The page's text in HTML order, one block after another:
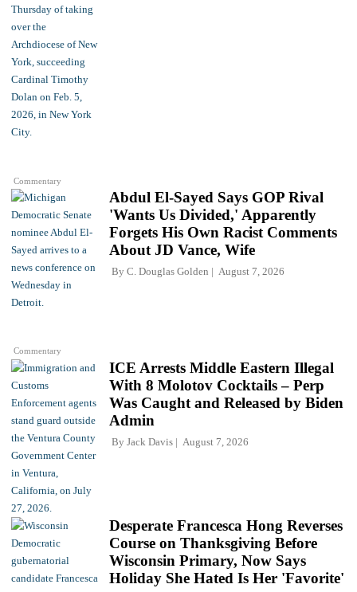
Commentary
Commentary
Abdul El-Sayed Says GOP Rival
'Wants Us Divided,' Apparently
Forgets His Own Racist Comments
About JD Vance, Wife
By C. Douglas Golden August 7, 2026
ICE Arrests Middle Eastern Illegal
With 8 Molotov Cocktails – Perp
Was Caught and Released by Biden
Admin
By Jack Davis August 7, 2026
Desperate Francesca Hong Reverses
Course on Thanksgiving Before
Wisconsin Primary, Now Says
Holiday She Hated Is Her 'Favorite'